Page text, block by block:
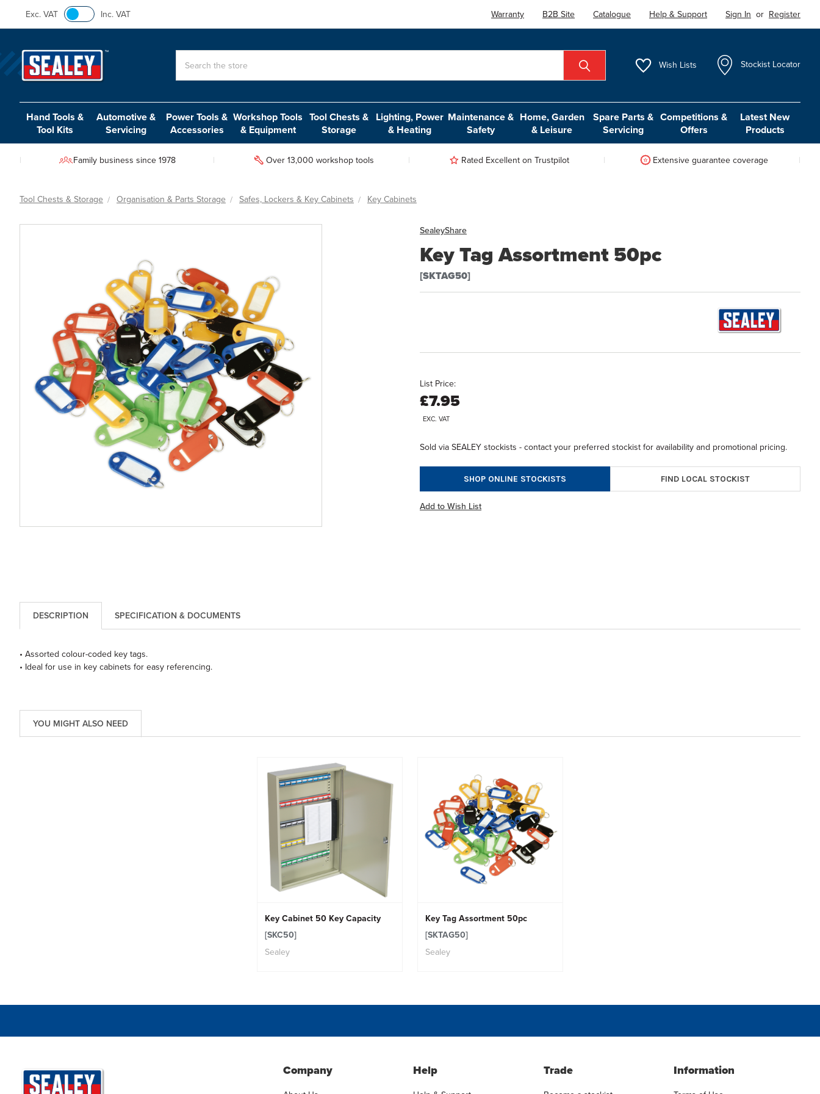
Exc. VAT Inc. VAT Warranty B2B Site Catalogue Help & Support Sign In or Register
Wish Lists Stockist Locator
Hand Tools &
Tool Kits
Automotive &
Servicing
Power Tools &
Accessories
Workshop Tools
& Equipment
Tool Chests &
Storage
Lighting, Power
& Heating
Maintenance &
Safety
Home, Garden
& Leisure
Spare Parts &
Servicing
Competitions &
Offers
Latest New
Products
Family business since 1978 Over 13,000 workshop tools Rated Excellent on Trustpilot Extensive guarantee coverage
Tool Chests & Storage Organisation & Parts Storage Safes, Lockers & Key Cabinets Key Cabinets
SealeyShare
Key Tag Assortment 50pc
[SKTAG50]
List Price:
£7.95
EXC. VAT
Sold via SEALEY stockists - contact your preferred stockist for availability and promotional pricing.
SHOP ONLINE STOCKISTS FIND LOCAL STOCKIST
Add to Wish List
DESCRIPTION SPECIFICATION & DOCUMENTS
• Assorted colour-coded key tags.
• Ideal for use in key cabinets for easy referencing.
YOU MIGHT ALSO NEED
Key Cabinet 50 Key Capacity
[SKC50]
Sealey
Key Tag Assortment 50pc
[SKTAG50]
Sealey
Company Help Trade Information